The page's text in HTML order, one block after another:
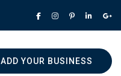
ADD YOUR BUSINESS